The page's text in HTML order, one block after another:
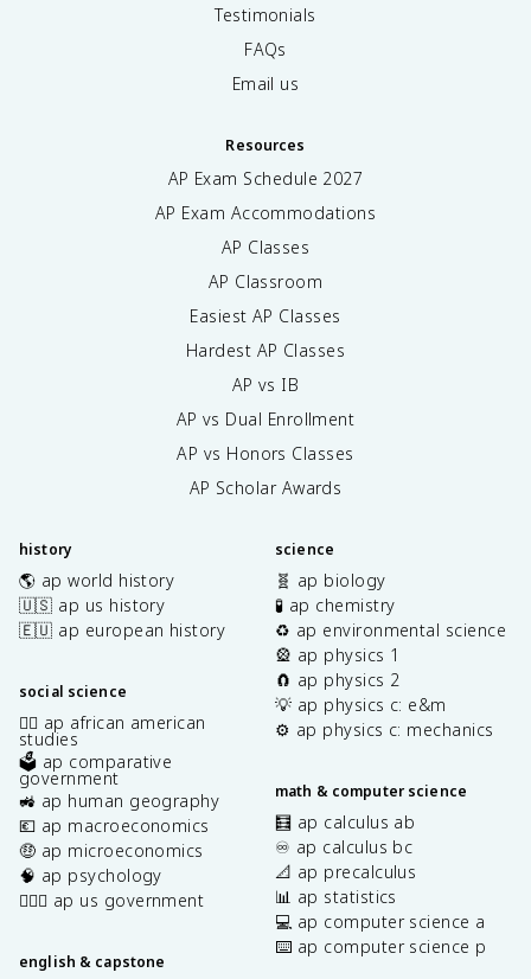
Testimonials
FAQs
Email us
Resources
AP Exam Schedule 2027
AP Exam Accommodations
AP Classes
AP Classroom
Easiest AP Classes
Hardest AP Classes
AP vs IB
AP vs Dual Enrollment
AP vs Honors Classes
AP Scholar Awards
history
🌎 ap world history
🇺🇸 ap us history
🇪🇺 ap european history
social science
✊🏿 ap african american
studies
🗳️ ap comparative
government
🚜 ap human geography
💶 ap macroeconomics
🤑 ap microeconomics
🧠 ap psychology
👩🏾‍⚖️ ap us government
english & capstone
science
🧬 ap biology
🧪 ap chemistry
♻️ ap environmental science
🎡 ap physics 1
🧲 ap physics 2
💡 ap physics c: e&m
⚙️ ap physics c: mechanics
math & computer science
🧮 ap calculus ab
♾️ ap calculus bc
📐 ap precalculus
📊 ap statistics
💻 ap computer science a
⌨️ ap computer science p